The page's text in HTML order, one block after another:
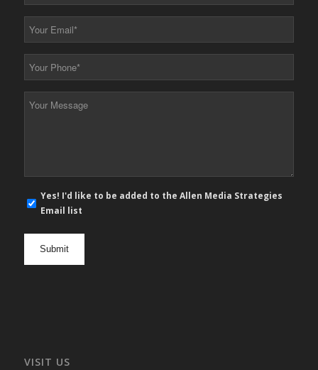
*
*
*
mail
Yes! I'd like to be added to the Allen Media Strategies
Email list
VISIT US